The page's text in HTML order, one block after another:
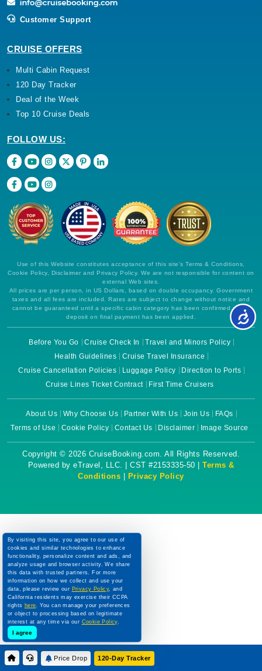
Customer Support
CRUISE OFFERS
Multi Cabin Request
120 Day Tracker
Deal of the Week
Top 10 Cruise Deals
FOLLOW US:
Use of this Website constitutes acceptance of this site's Terms & Conditions,
Cookie Policy, Disclaimer and Privacy Policy. We are not responsible for content on
external Web sites.
All prices are per person, in US Dollars, based on double occupancy. Government
taxes and all fees are included. Rates are subject to change without notice and
cannot be guaranteed until a specific cabin category has been confirmed and a
deposit on final payment has been applied.
Before You Go Cruise Check In
Travel and Minors Policy
Health Guidelines
Cruise Travel Insurance
Cruise Cancellation Policies
Luggage Policy
Direction to Ports
Cruise Lines Ticket Contract
First Time Cruisers
About Us Why Choose Us Partner With Us Join Us
FAQs
Terms of Use
Cookie Policy Contact Us Disclaimer Image Source
Copyright © 2026 CruiseBooking.com. All Rights Reserved.
Powered by eTravel, LLC. | CST #2153335-50 | Terms &
Conditions
Privacy Policy
Price Drop 120-Day Tracker
By visiting this site, you agree to our use of
cookies and similar technologies to enhance
functionality, personalize content and ads, and
analyze usage and browser activity. We share
this data with trusted partners. For more
information on how we collect and use your
data, please review our Privacy Policy, and
California residents may exercise their CCPA
rights here. You can manage your preferences
or object to processing based on legitimate
interest at any time via our Cookie Policy.
I agree